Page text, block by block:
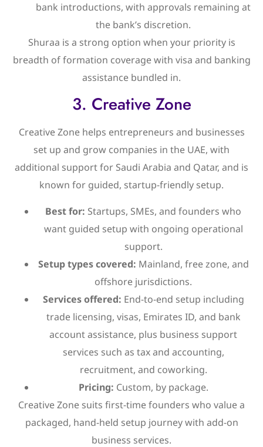
bank introductions, with approvals remaining at
the bank’s discretion.
Shuraa is a strong option when your priority is
breadth of formation coverage with visa and banking
assistance bundled in.
3. Creative Zone
Creative Zone helps entrepreneurs and businesses
set up and grow companies in the UAE, with
additional support for Saudi Arabia and Qatar, and is
known for guided, startup-friendly setup.
Best for: Startups, SMEs, and founders who
want guided setup with ongoing operational
support.
Setup types covered: Mainland, free zone, and
offshore jurisdictions.
Services offered: End-to-end setup including
trade licensing, visas, Emirates ID, and bank
account assistance, plus business support
services such as tax and accounting,
recruitment, and coworking.
Pricing: Custom, by package.
Creative Zone suits first-time founders who value a
packaged, hand-held setup journey with add-on
business services.